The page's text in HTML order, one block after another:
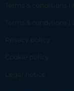
Terms & conditions |
Terms & conditions |
Privacy policy
Cookie policy
Legal notice